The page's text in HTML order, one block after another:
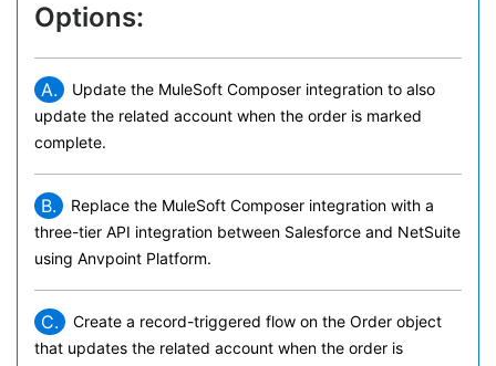
Options:
A.
Update the MuleSoft Composer integration to also
update the related account when the order is marked
complete.
B.
Replace the MuleSoft Composer integration with a
three-tier API integration between Salesforce and NetSuite
using Anvpoint Platform.
C.
Create a record-triggered flow on the Order object
that updates the related account when the order is